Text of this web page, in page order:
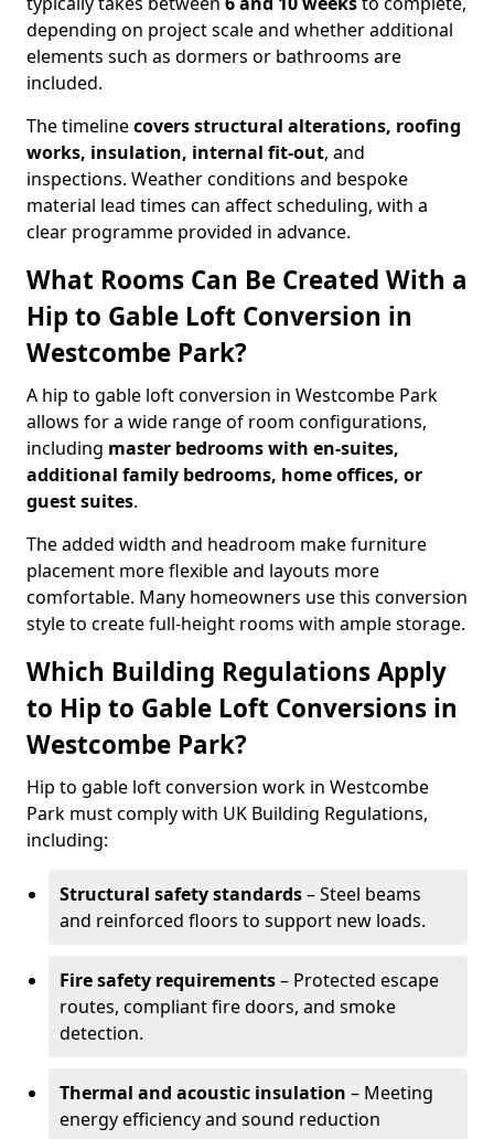
depending on project scale and whether additional
elements such as dormers or bathrooms are
included.
The timelinecovers structural alterations, roofing
works, insulation, internal fit-out, and
inspections. Weather conditions and bespoke
material lead times can affect scheduling, with a
clear programme provided in advance.
What Rooms Can Be Created With a
Hip to Gable Loft Conversion in
Westcombe Park?
A hip to gable loft conversion in Westcombe Park
allows for a wide range of room configurations,
including master bedrooms with en-suites,
additional family bedrooms, home offices, or
guest suites.
The added width and headroom make furniture
placement more flexible and layouts more
comfortable. Many homeowners use this conversion
style to create full-height rooms with ample storage.
Which Building Regulations Apply
to Hip to Gable Loft Conversions in
Westcombe Park?
Hip to gable loft conversion work in Westcombe
Park must comply with UK Building Regulations,
including:
Structural safety standards– Steel beams
and reinforced floors to support new loads.
Fire safety requirements– Protected escape
routes, compliant fire doors, and smoke
detection.
Thermal and acoustic insulation – Meeting
energy efficiency and sound reduction